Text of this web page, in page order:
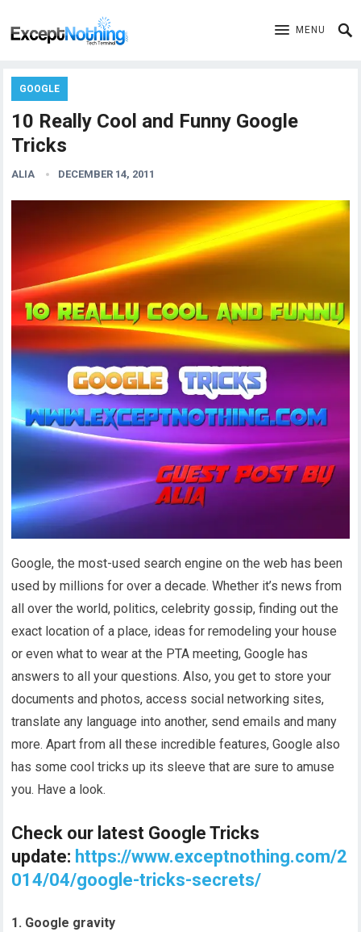
MENU
GOOGLE
10 Really Cool and Funny Google
Tricks
ALIA DECEMBER 14, 2011
Google, the most-used search engine on the web has been
used by millions for over a decade. Whether it’s news from
all over the world, politics, celebrity gossip, finding out the
exact location of a place, ideas for remodeling your house
or even what to wear at the PTA meeting, Google has
answers to all your questions. Also, you get to store your
documents and photos, access social networking sites,
translate any language into another, send emails and many
more. Apart from all these incredible features, Google also
has some cool tricks up its sleeve that are sure to amuse
you. Have a look.
Check our latest Google Tricks
update: https://www.exceptnothing.com/2
014/04/google-tricks-secrets/
1. Google gravity